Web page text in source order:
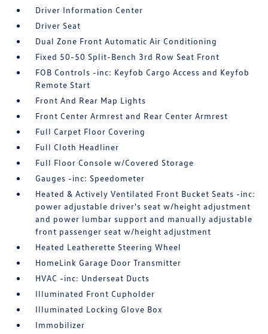
Driver Information Center
Driver Seat
Dual Zone Front Automatic Air Conditioning
Fixed 50-50 Split-Bench 3rd Row Seat Front
FOB Controls -inc: Keyfob Cargo Access and Keyfob
Remote Start
Front And Rear Map Lights
Front Center Armrest and Rear Center Armrest
Full Carpet Floor Covering
Full Cloth Headliner
Full Floor Console w/Covered Storage
Gauges -inc: Speedometer
Heated & Actively Ventilated Front Bucket Seats -inc:
power adjustable driver's seat w/height adjustment
and power lumbar support and manually adjustable
front passenger seat w/height adjustment
Heated Leatherette Steering Wheel
HomeLink Garage Door Transmitter
HVAC -inc: Underseat Ducts
Illuminated Front Cupholder
Illuminated Locking Glove Box
Immobilizer